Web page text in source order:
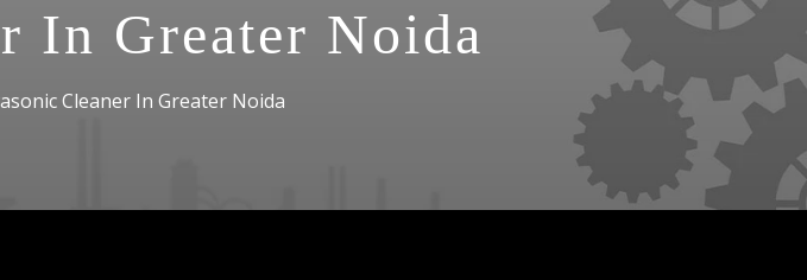
In Greater Noida
Cleaner In Greater Noida